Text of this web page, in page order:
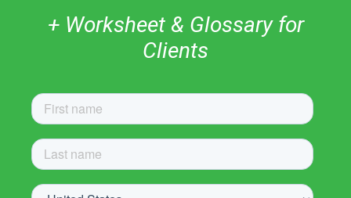
+ Worksheet & Glossary for
Clients